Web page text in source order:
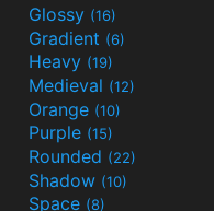
Glossy (16)
Gradient (6)
Heavy (19)
Medieval (12)
Orange (10)
Purple (15)
Rounded (22)
Shadow (10)
Space (8)